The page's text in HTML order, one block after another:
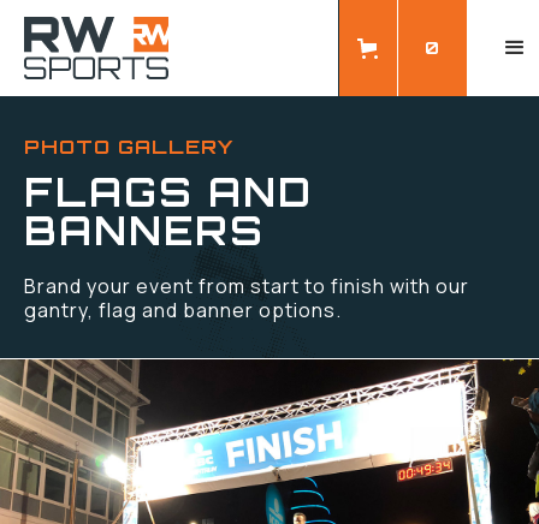
0
PHOTO GALLERY
FLAGS AND
BANNERS
Brand your event from start to finish with our
gantry, flag and banner options.